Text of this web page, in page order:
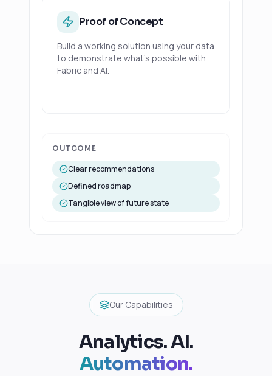
Proof of Concept
Build a working solution using your data
to demonstrate what's possible with
Fabric and AI.
OUTCOME
Clear recommendations
Defined roadmap
Tangible view of future state
Our Capabilities
Analytics. AI.
Automation.